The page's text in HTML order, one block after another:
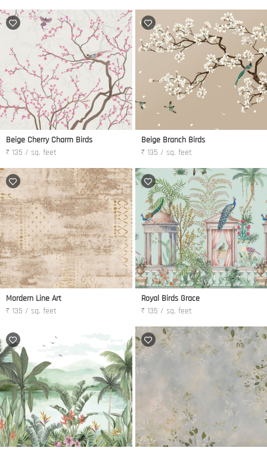
Beige Cherry Charm Birds
₹ 135 / sq. feet
Beige Branch Birds
₹ 135 / sq. feet
Mordern Line Art
₹ 135 / sq. feet
Royal Birds Grace
₹ 135 / sq. feet